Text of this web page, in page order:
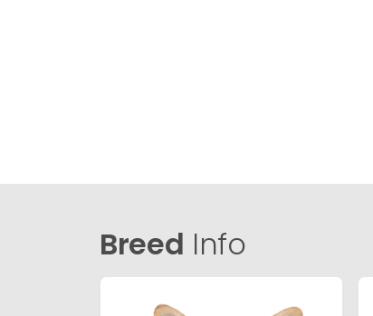
Breed Info